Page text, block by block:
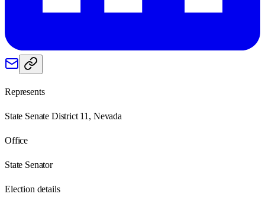
Represents
State Senate District 11, Nevada
Office
State Senator
Election details